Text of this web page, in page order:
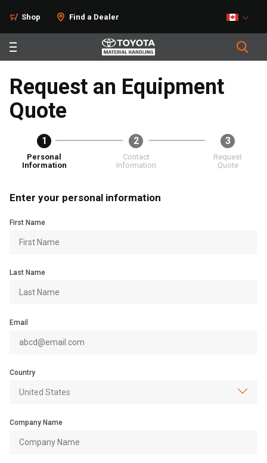
Shop Find a Dealer
Request an Equipment
Quote
1
Personal
Information
2
Contact
Information
3
Request
Quote
Enter your personal information
First Name
Last Name
Email
Country
Company Name